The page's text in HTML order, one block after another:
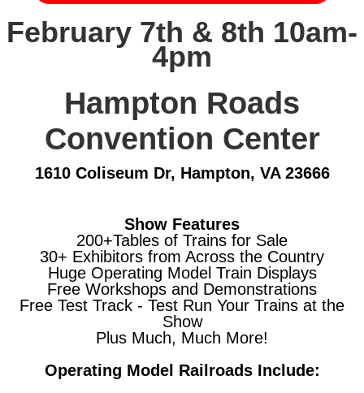
February 7th & 8th 10am-
4pm
Hampton Roads
Convention Center
1610 Coliseum Dr, Hampton, VA 23666
Show Features
200+Tables of Trains for Sale
30+ Exhibitors from Across the Country
Huge Operating Model Train Displays
Free Workshops and Demonstrations
Free Test Track - Test Run Your Trains at the
Show
Plus Much, Much More!
Operating Model Railroads Include: